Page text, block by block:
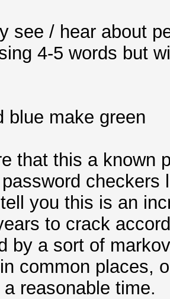
see / hear about
4-5 words but
blue make green
that this a known
you this is an
to crack
by a sort of
common places,
reasonable time.